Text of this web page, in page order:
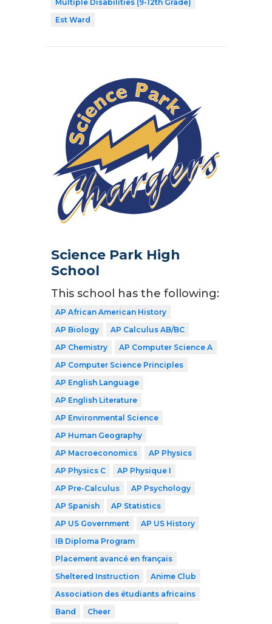
Multiple Disabilities (9-12th Grade)
Est Ward
Science Park High
School
This school has the following:
AP African American History
AP Biology
AP Calculus AB/BC
AP Chemistry
AP Computer Science A
AP Computer Science Principles
AP English Language
AP English Literature
AP Environmental Science
AP Human Geography
AP Macroeconomics
AP Physics
AP Physics C
AP Physique I
AP Pre-Calculus
AP Psychology
AP Spanish
AP Statistics
AP US Government
AP US History
IB Diploma Program
Placement avancé en français
Sheltered Instruction
Anime Club
Association des étudiants africains
Band
Cheer